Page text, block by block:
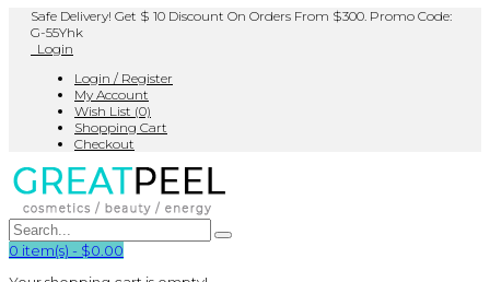
Safe Delivery! Get $ 10 Discount On Orders From $300. Promo Code:
G-55Yhk
Login
Login / Register
My Account
Wish List (0)
Shopping Cart
Checkout
0 item(s) - $0.00